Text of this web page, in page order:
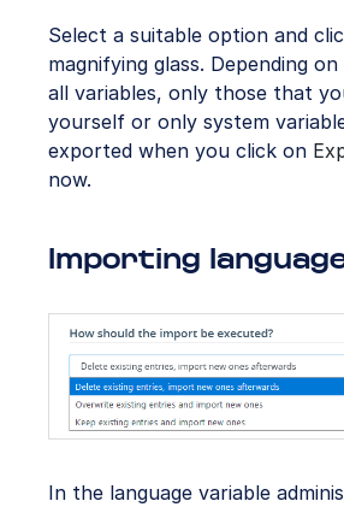
Select a suitable option and
magnifying glass. Depending
all variables, only those that
yourself or only system
exported when you click on
now.
Importing
In the language variable